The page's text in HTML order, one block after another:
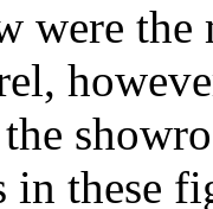
were the
the
in these